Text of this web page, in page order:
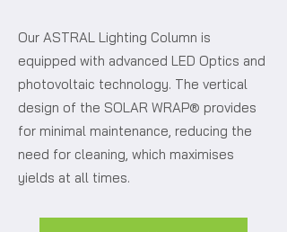
Our ASTRAL Lighting Column is
equipped with advanced LED Optics and
photovoltaic technology. The vertical
design of the SOLAR WRAP® provides
for minimal maintenance, reducing the
need for cleaning, which maximises
yields at all times.